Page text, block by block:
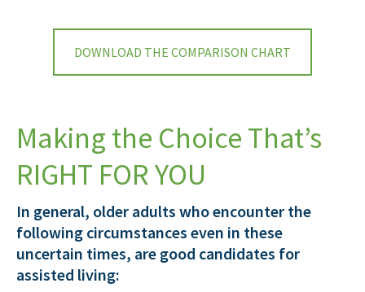
DOWNLOAD THE COMPARISON CHART
Making the Choice That’s
RIGHT FOR YOU
In general, older adults who encounter the
following circumstances even in these
uncertain times, are good candidates for
assisted living: